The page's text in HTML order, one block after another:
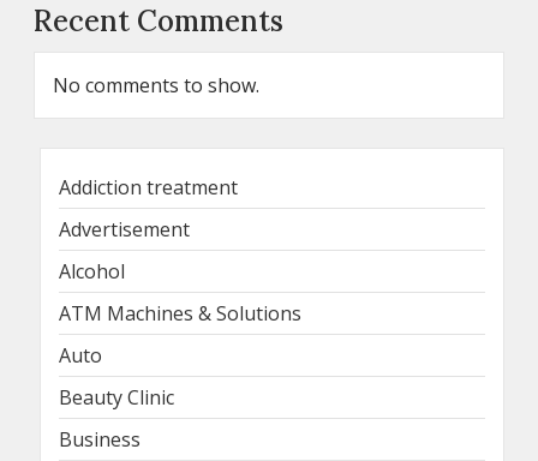
Recent Comments
No comments to show.
Addiction treatment
Advertisement
Alcohol
ATM Machines & Solutions
Auto
Beauty Clinic
Business